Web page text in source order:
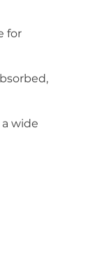
for
a wide